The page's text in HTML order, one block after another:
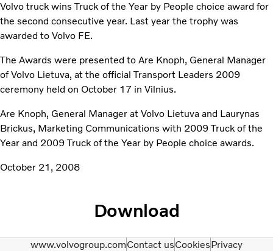
Volvo truck wins Truck of the Year by People choice award for
the second consecutive year. Last year the trophy was
awarded to Volvo FE.
The Awards were presented to Are Knoph, General Manager
of Volvo Lietuva, at the official Transport Leaders 2009
ceremony held on October 17 in Vilnius.
Are Knoph, General Manager at Volvo Lietuva and Laurynas
Brickus, Marketing Communications with 2009 Truck of the
Year and 2009 Truck of the Year by People choice awards.
October 21, 2008
Download
www.volvogroup.comContact usCookiesPrivacy